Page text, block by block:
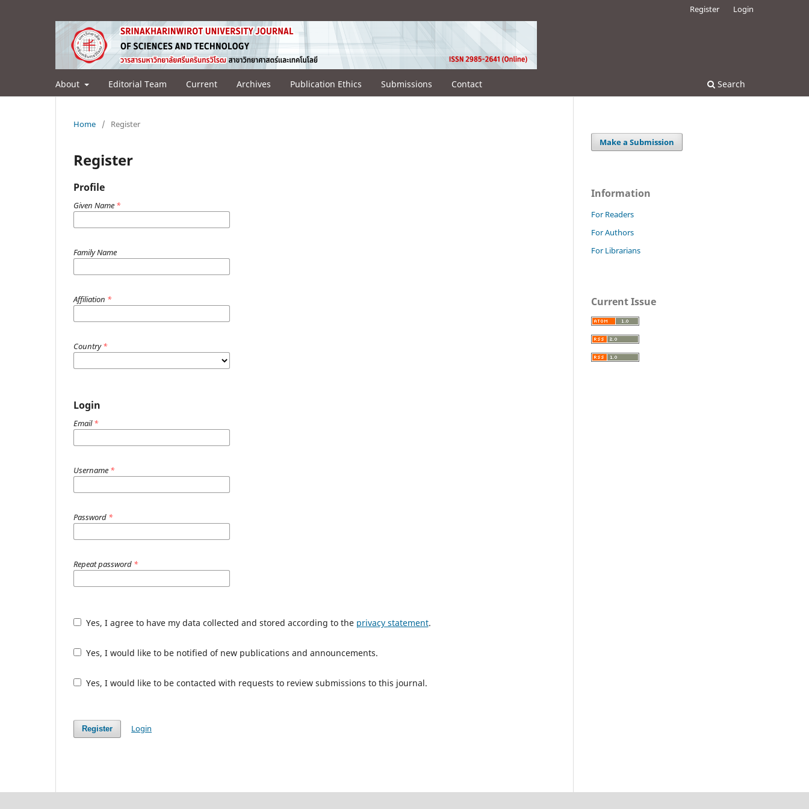
About Editorial Team Current Archives Publication Ethics Submissions Contact Search
Register Login
Home / Register
Register
Profile
Given Name *
Family Name
Affiliation *
Country*
Login
Email*
Username *
Password *
Repeat password *
Yes, I agree to have my data collected and stored according to the privacy statement.
Yes, I would like to be notified of new publications and announcements.
Yes, I would like to be contacted with requests to review submissions to this journal.
Register Login
Make a Submission
Information
For Readers
For Authors
For Librarians
Current Issue